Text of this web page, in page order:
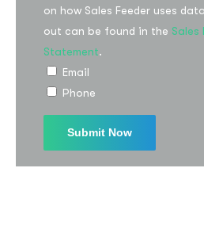
on how Sales Feeder uses
out can be found in the Sales
Statement.
Email
Phone